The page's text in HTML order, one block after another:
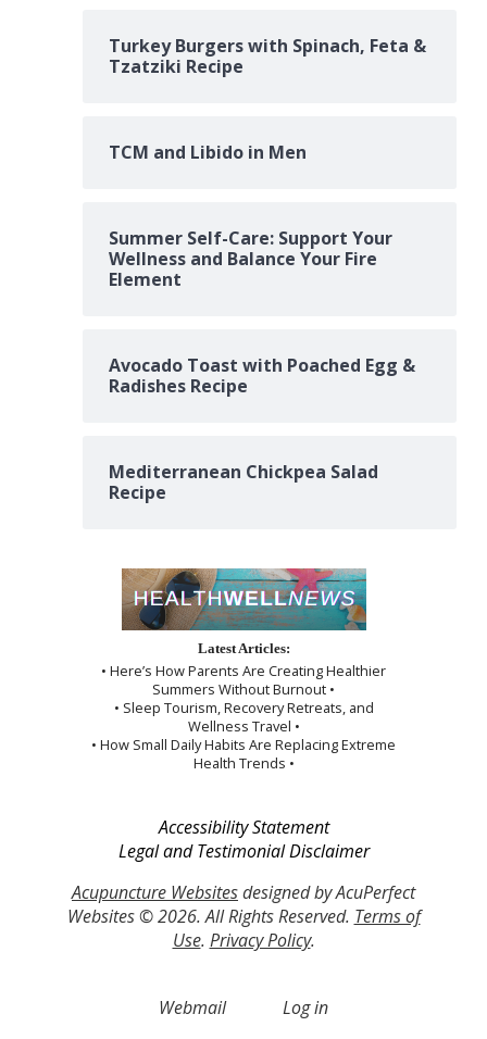
Turkey Burgers with Spinach, Feta &
Tzatziki Recipe
TCM and Libido in Men
Summer Self-Care: Support Your
Wellness and Balance Your Fire
Element
Avocado Toast with Poached Egg &
Radishes Recipe
Mediterranean Chickpea Salad
Recipe
Latest Articles:
• Here’s How Parents Are Creating Healthier
Summers Without Burnout •
• Sleep Tourism, Recovery Retreats, and
Wellness Travel •
• How Small Daily Habits Are Replacing Extreme
Health Trends •
Accessibility Statement
Legal and Testimonial Disclaimer
Acupuncture Websitesdesigned by AcuPerfect
Websites © 2026. All Rights Reserved. Terms of
Use. Privacy Policy.
Webmail Log in